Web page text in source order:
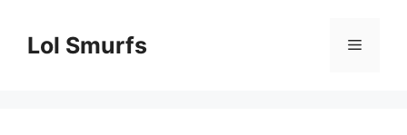
contentLol Smurfs Menu